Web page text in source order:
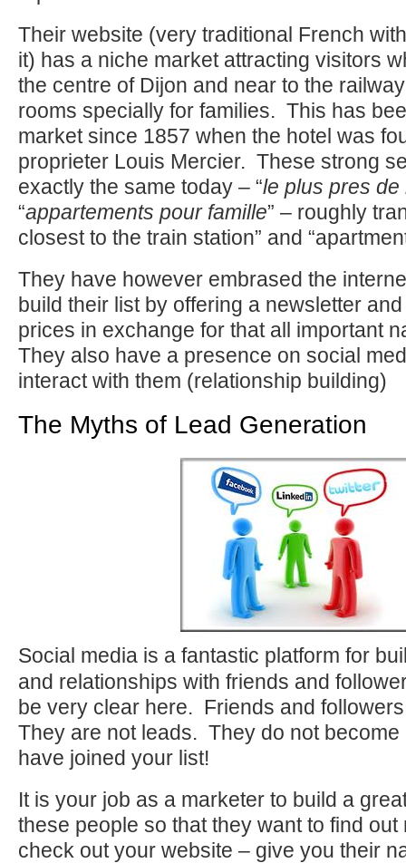
Their website (very traditional French with
it) has a niche market attracting visitors
the centre of Dijon and near to the
rooms specially for families. This has
market since 1857 when the hotel was
proprieter Louis Mercier. These strong
exactly the same today – “le plus pres de
“appartements pour famille” – roughly
closest to the train station” and
They have however embrased the
build their list by offering a newsletter
prices in exchange for that all important
They also have a presence on social
interact with them (relationship building)
The Myths of Lead Generation
Social media is a fantastic platform for
and relationships with friends and
be very clear here. Friends and
They are not leads. They do not become
have joined your list!
It is your job as a marketer to build a
these people so that they want to find
check out your website – give you their